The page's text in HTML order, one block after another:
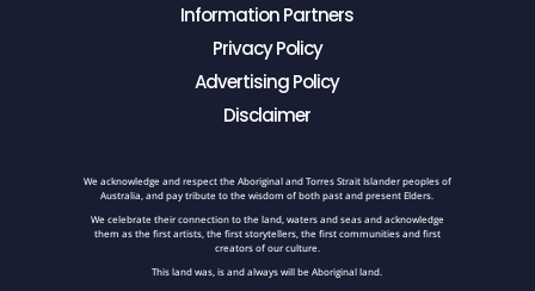
Information Partners
Privacy Policy
Advertising Policy
Disclaimer
We acknowledge and respect the Aboriginal and Torres Strait Islander peoples of
Australia, and pay tribute to the wisdom of both past and present Elders.
We celebrate their connection to the land, waters and seas and acknowledge
them as the first artists, the first storytellers, the first communities and first
creators of our culture.
This land was, is and always will be Aboriginal land.